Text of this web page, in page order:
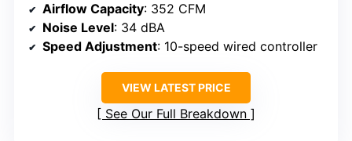
Airflow Capacity: 352 CFM
Noise Level: 34 dBA
Speed Adjustment: 10-speed wired controller
VIEW LATEST PRICE
See Our Full Breakdown